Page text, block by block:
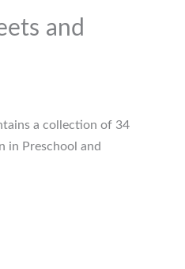
and
a collection of 34
in Preschool and